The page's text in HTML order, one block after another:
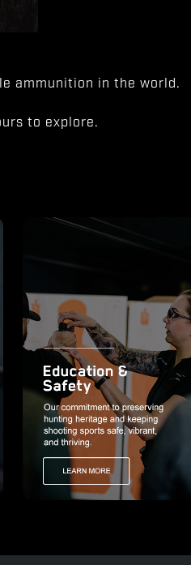
ammunition in the world.
to explore.